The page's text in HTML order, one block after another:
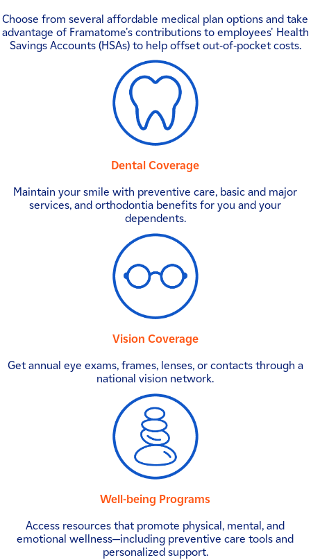
Choose from several affordable medical plan options and take
advantage of Framatome's contributions to employees' Health
Savings Accounts (HSAs) to help offset out-of-pocket costs.
Dental Coverage
Maintain your smile with preventive care, basic and major
services, and orthodontia benefits for you and your
dependents.
Vision Coverage
Get annual eye exams, frames, lenses, or contacts through a
national vision network.
Well-being Programs
Access resources that promote physical, mental, and
emotional wellness—including preventive care tools and
personalized support.